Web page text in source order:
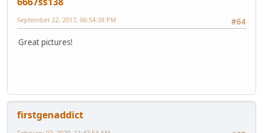
#64
September 22, 2017, 06:54:38 PM
Great pictures!
firstgenaddict